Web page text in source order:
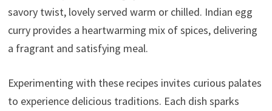
savory twist, lovely served warm or chilled. Indian egg
curry provides a heartwarming mix of spices, delivering
a fragrant and satisfying meal.
Experimenting with these recipes invites curious palates
to experience delicious traditions. Each dish sparks